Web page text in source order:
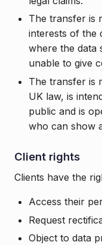
The transfer is
interests of the
where the data
unable to give
The transfer is
UK law, is
public and is
who can show
Client rights
Clients have the
Access their
Request
Object to data